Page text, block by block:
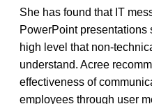
She has found that IT
PowerPoint presentations
high level that non-
understand. Acree
effectiveness of
employees through user